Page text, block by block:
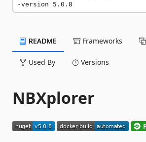
-version 5.0.8
README Frameworks
Used By Versions
NBXplorer